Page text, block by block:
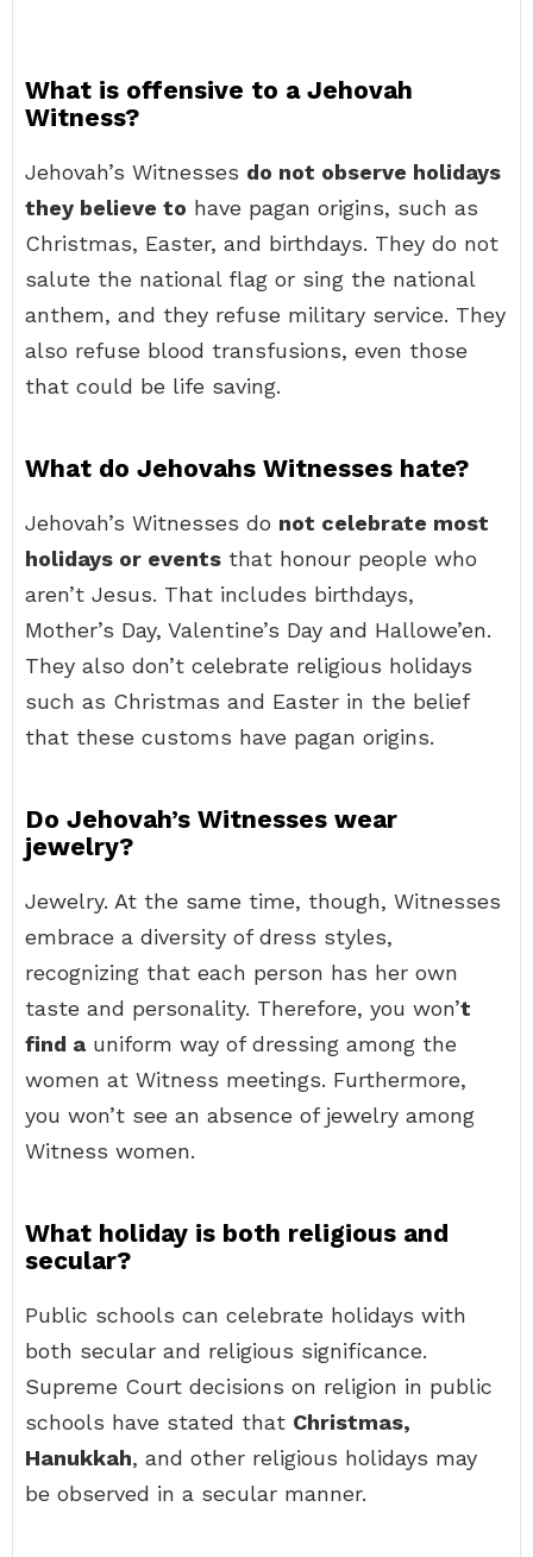
What is offensive to a Jehovah
Witness?
Jehovah’s Witnesses do not observe holidays
they believe to have pagan origins, such as
Christmas, Easter, and birthdays. They do not
salute the national flag or sing the national
anthem, and they refuse military service. They
also refuse blood transfusions, even those
that could be life saving.
What do Jehovahs Witnesses hate?
Jehovah’s Witnesses do not celebrate most
holidays or events that honour people who
aren’t Jesus. That includes birthdays,
Mother’s Day, Valentine’s Day and Hallowe’en.
They also don’t celebrate religious holidays
such as Christmas and Easter in the belief
that these customs have pagan origins.
Do Jehovah’s Witnesses wear
jewelry?
Jewelry. At the same time, though, Witnesses
embrace a diversity of dress styles,
recognizing that each person has her own
taste and personality. Therefore, you won’t
find a uniform way of dressing among the
women at Witness meetings. Furthermore,
you won’t see an absence of jewelry among
Witness women.
What holiday is both religious and
secular?
Public schools can celebrate holidays with
both secular and religious significance.
Supreme Court decisions on religion in public
schools have stated that Christmas,
Hanukkah, and other religious holidays may
be observed in a secular manner.